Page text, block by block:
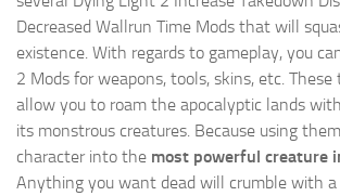
Decreased Wallrun Time Mods that will
existence. With regards to gameplay, you
2 Mods for weapons, tools, skins, etc.
allow you to roam the apocalyptic lands
its monstrous creatures. Because using
character into the most powerful creature
Anything you want dead will crumble with